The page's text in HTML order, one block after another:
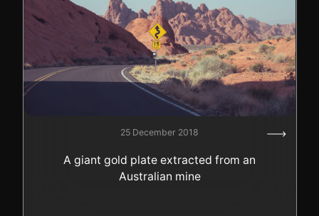
BUY PLATINIUM
BUY TIN
BUY DIAMOND
BUY COLLECTIBLES
COINS
INDUSTRIAL WASTE
BUY WATCH
INVEST
EXPERTISE
NEWS
GOLD
SWISS POST – POSTAL
LUXURY ACCESSOIRES
25 December 2018
A giant gold plate extracted from an
Australian mine